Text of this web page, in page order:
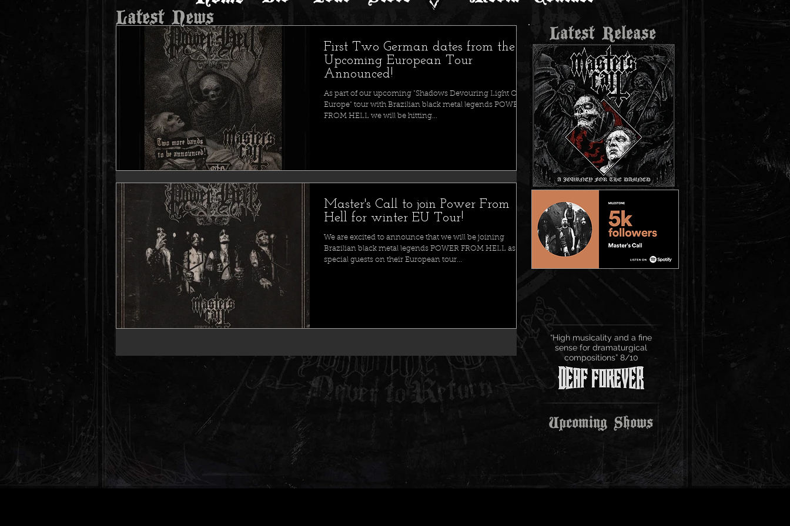
First Two German dates from the
Upcoming European Tour
Announced!
As part of our upcoming "Shadows Devouring Light Over
Europe" tour with Brazilian black metal legends POWER
FROM HELL we will be hitting...
Master's Call to join Power From
Hell for winter EU Tour!
We are excited to announce that we will be joining
Brazilian black metal legends POWER FROM HELL as
special guests on their European tour...
Latest News
Latest Release
“High musicality and a fine
sense for dramaturgical
compositions” 8/10
Upcoming Shows